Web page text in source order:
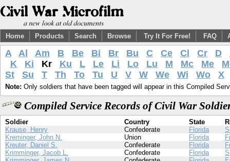
Home Products Search Browse Try It For Free! FAQ
A Al Am B Be Bi Br Bu C Ce Cl Cr D
K
Ki Kr Ku L Le Li Lo Lu M Mc Me
St
Su T Th To Tu U V W We Wi Wo X
Note: Only soldiers that have been tagged will appear in this Compiled
Compiled Service Records of Civil War
Soldier Country State
Krause, Henry
Confederate Florida
Kreminger, John N.
Union Florida
Kreuter, Daniel S.
Confederate Florida
Krimminger, Jacob L.
Confederate Florida